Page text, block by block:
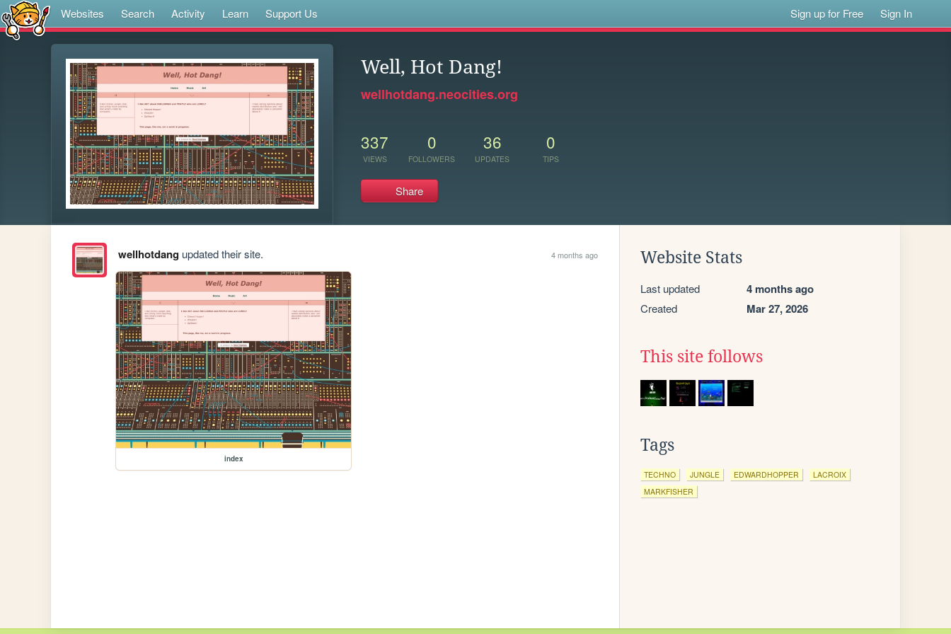
Websites Search Activity Learn Support Us Sign up for Free Sign In
Well, Hot Dang!
wellhotdang.neocities.org
337
VIEWS
0
FOLLOWERS
36
UPDATES
0
TIPS
Share
wellhotdangupdated their site. 4 months ago
index
Website Stats
Last updated 4 months ago
Created Mar 27, 2026
This site follows
Tags
TECHNO JUNGLE EDWARDHOPPER
LACROIX
MARKFISHER